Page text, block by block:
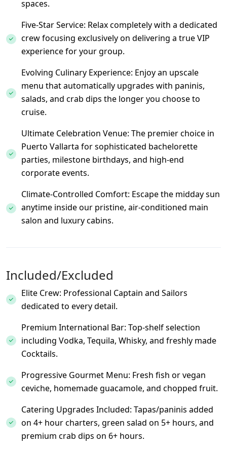
spaces.
Five-Star Service: Relax completely with a dedicated
crew focusing exclusively on delivering a true VIP
experience for your group.
Evolving Culinary Experience: Enjoy an upscale
menu that automatically upgrades with paninis,
salads, and crab dips the longer you choose to
cruise.
Ultimate Celebration Venue: The premier choice in
Puerto Vallarta for sophisticated bachelorette
parties, milestone birthdays, and high-end
corporate events.
Climate-Controlled Comfort: Escape the midday sun
anytime inside our pristine, air-conditioned main
salon and luxury cabins.
Included/Excluded
Elite Crew: Professional Captain and Sailors
dedicated to every detail.
Premium International Bar: Top-shelf selection
including Vodka, Tequila, Whisky, and freshly made
Cocktails.
Progressive Gourmet Menu: Fresh fish or vegan
ceviche, homemade guacamole, and chopped fruit.
Catering Upgrades Included: Tapas/paninis added
on 4+ hour charters, green salad on 5+ hours, and
premium crab dips on 6+ hours.